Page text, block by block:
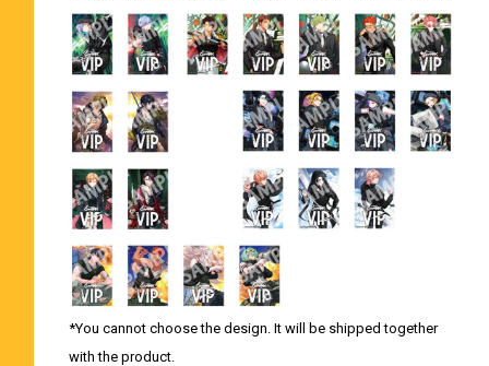
*You cannot choose the design. It will be shipped together
with the product.